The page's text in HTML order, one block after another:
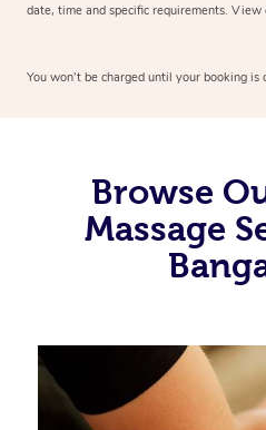
date, time and specific requirements. View
You won’t be charged until your booking is
Browse
Massage